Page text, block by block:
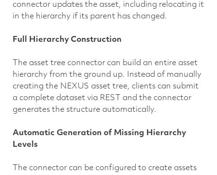
connector updates the asset, including relocating it
in the hierarchy if its parent has changed.
Full Hierarchy Construction
The asset tree connector can build an entire asset
hierarchy from the ground up. Instead of manually
creating the NEXUS asset tree, clients can submit
a complete dataset via REST and the connector
generates the structure automatically.
Automatic Generation of Missing Hierarchy
Levels
The connector can be configured to create assets